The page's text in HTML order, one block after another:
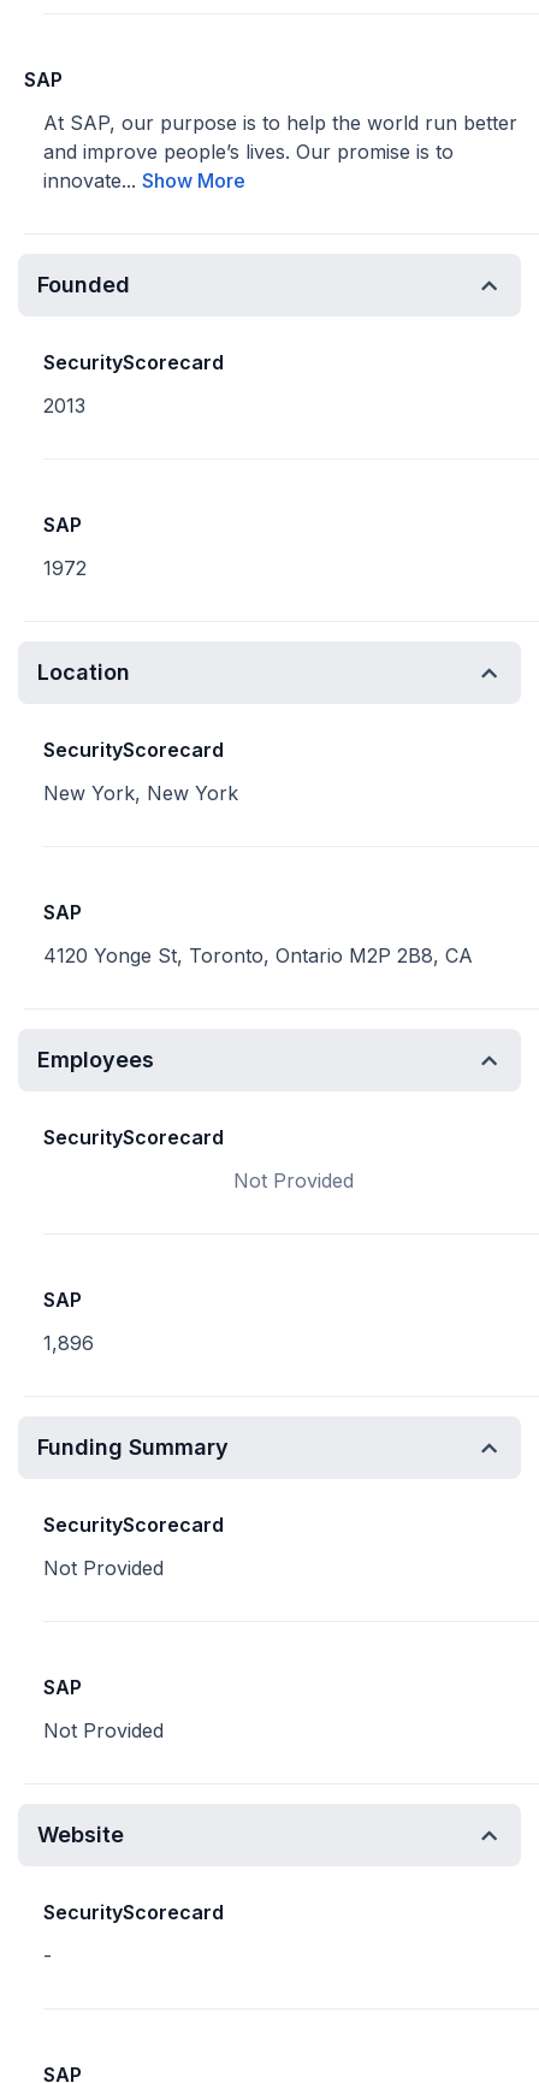
SAP
At SAP, our purpose is to help the world run better
and improve people’s lives. Our promise is to
innovate... Show More
Founded
SecurityScorecard
2013
SAP
1972
Location
SecurityScorecard
New York, New York
SAP
4120 Yonge St, Toronto, Ontario M2P 2B8, CA
Employees
SecurityScorecard
Not Provided
SAP
1,896
Funding Summary
SecurityScorecard
Not Provided
SAP
Not Provided
Website
SecurityScorecard
-
SAP